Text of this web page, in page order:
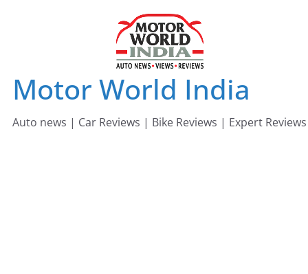
Motor World India
Auto news | Car Reviews | Bike Reviews | Expert Reviews